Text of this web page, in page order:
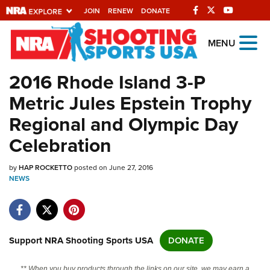
JOIN RENEW DONATE
Explore The NRA
Universe Of Websites
Quick Links
NRA.ORG
Manage Your Membership
NRA Near You
State and Federal Gun Laws
NRA Online Training
MENU
2016 Rhode Island 3-P
Metric Jules Epstein Trophy
Regional and Olympic Day
Celebration
byHAP ROCKETTOposted on June 27, 2016
NEWS
Support NRA Shooting Sports USA DONATE